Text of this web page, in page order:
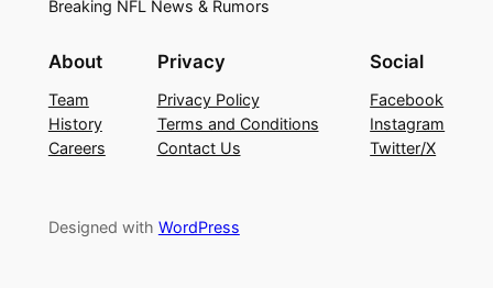
Breaking NFL News & Rumors
About
Team
History
Careers
Privacy
Privacy Policy
Terms and Conditions
Contact Us
Social
Facebook
Instagram
Twitter/X
Designed with WordPress